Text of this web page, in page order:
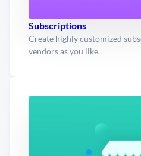
Subscriptions
Create highly customized
vendors as you like.